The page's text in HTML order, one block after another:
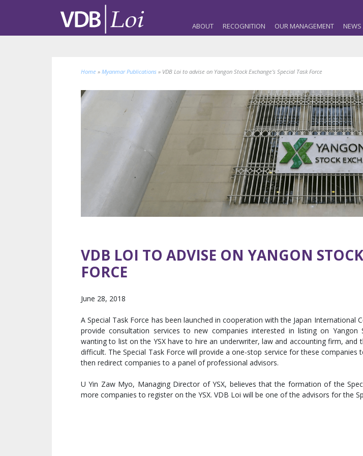
ABOUT RECOGNITION OUR MANAGEMENT NEWS
Home » Myanmar Publications » VDB Loi to advise on Yangon Stock Exchange’s Special Task Force
VDB LOI TO ADVISE ON YANGON STOCK
FORCE
June 28, 2018
A Special Task Force has been launched in cooperation with the Japan International
provide consultation services to new companies interested in listing on Yangon
wanting to list on the YSX have to hire an underwriter, law and accounting firm, and
difficult. The Special Task Force will provide a one-stop service for these companies
then redirect companies to a panel of professional advisors.
U Yin Zaw Myo, Managing Director of YSX, believes that the formation of the
more companies to register on the YSX. VDB Loi will be one of the advisors for the